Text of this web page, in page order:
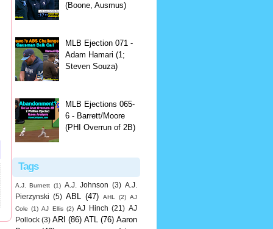
(Boone, Ausmus)
MLB Ejection 071 -
Adam Hamari (1;
Steven Souza)
MLB Ejections 065-
6 - Barrett/Moore
(PHI Overrun of 2B)
Tags
A.J. Burnett (1) A.J. Johnson (3) A.J.
Pierzynski (5) ABL (47) AHL (2) AJ
Cole (1) AJ Ellis (2) AJ Hinch (21) AJ
Pollock (3) ARI (86) ATL (76) Aaron